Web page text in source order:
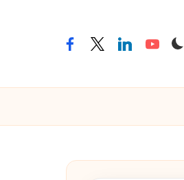
facebooktwitterlinkedinyoutube